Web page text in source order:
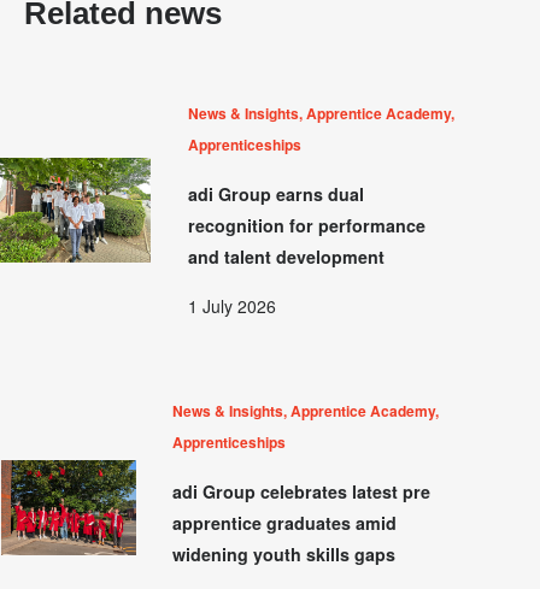
Related news
News & Insights, Apprentice Academy,
Apprenticeships
adi Group earns dual
recognition for performance
and talent development
1 July 2026
News & Insights, Apprentice Academy,
Apprenticeships
adi Group celebrates latest pre
apprentice graduates amid
widening youth skills gaps